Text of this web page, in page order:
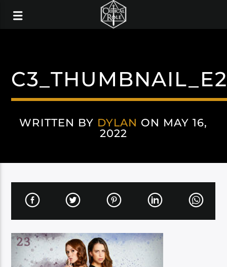
WRITTEN BY DYLAN ON MAY 16,
2022